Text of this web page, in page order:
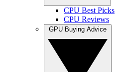
CPU Best Picks
CPU Reviews